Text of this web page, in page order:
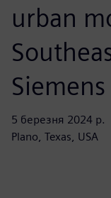
urban
5 березня 2024 р.
Plano, Texas, USA